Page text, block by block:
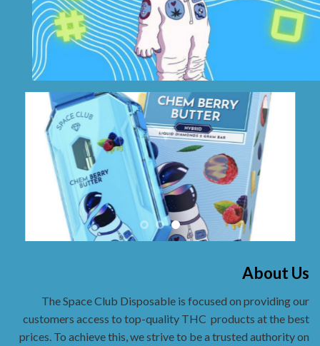
About Us
The Space Club Disposable is focused on providing our
customers access to top-quality THC products at the best
prices. To achieve this, we strive to be a trusted authority on